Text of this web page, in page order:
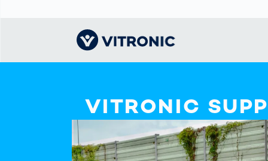
Visionary | Home
Traffic
Technology
Public Safety
Enforcement
물류
Get to know
VITRONIC
Contacts
for
VITRONIC